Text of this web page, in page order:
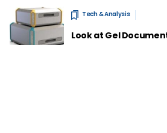
Tech & Analysis
Look at Gel